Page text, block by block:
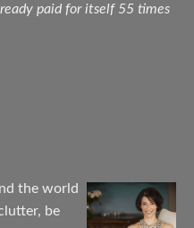
paid for itself 55 times
the world
be